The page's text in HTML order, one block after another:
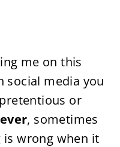
me on this
social media you
or
, sometimes
wrong when it